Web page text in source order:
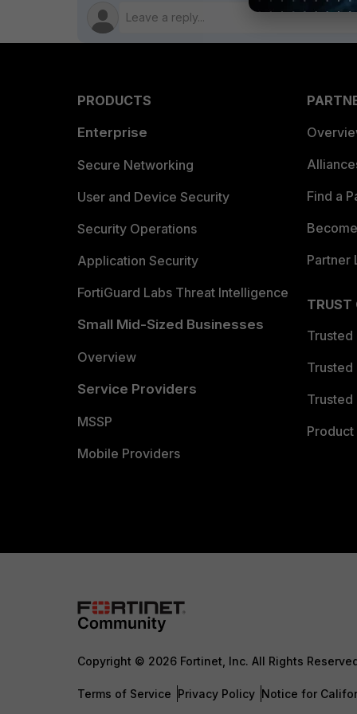
PRODUCTS
Enterprise
Secure Networking
User and Device Security
Security Operations
Application Security
FortiGuard Labs Threat Intelligence
Small Mid-Sized Businesses
Overview
Service Providers
MSSP
Mobile Providers
Find a
Partner
TRUST
Trusted
Trusted
Trusted
Copyright © 2026 Fortinet, Inc. All Rights
Terms of Service Privacy Policy Notice for